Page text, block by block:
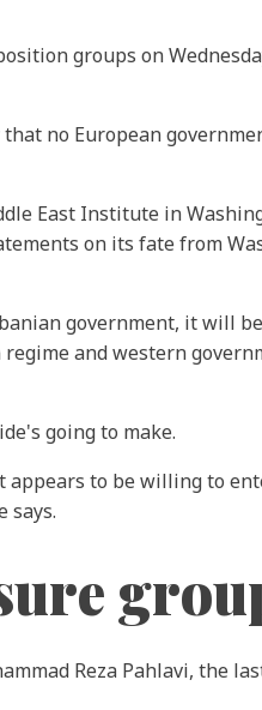
groups on
no European
East Institute in
on its fate from
government, it will
and western
going to make.
to be willing to
says.
Reza Pahlavi, the